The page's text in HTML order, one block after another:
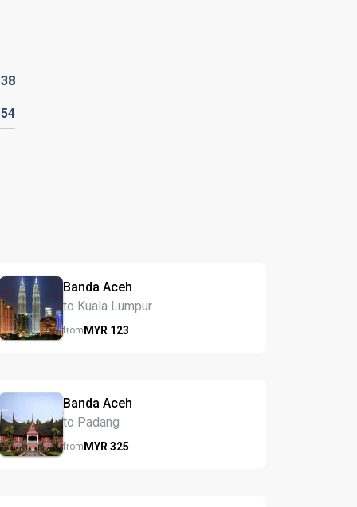
38
Banda Aceh
to Kuala Lumpur
fromMYR 123
Banda Aceh
to Padang
fromMYR325